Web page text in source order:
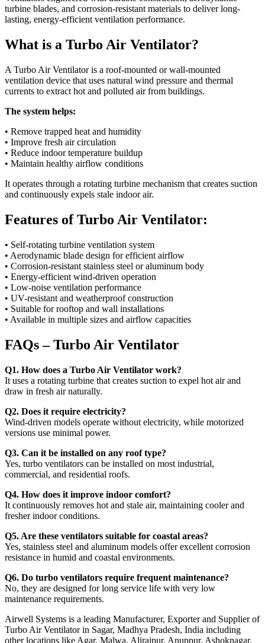
turbine blades, and corrosion-resistant materials to deliver long-
lasting, energy-efficient ventilation performance.
What is a Turbo Air Ventilator?
A Turbo Air Ventilator is a roof-mounted or wall-mounted
ventilation device that uses natural wind pressure and thermal
currents to extract hot and polluted air from buildings.
The system helps:
• Remove trapped heat and humidity
• Improve fresh air circulation
• Reduce indoor temperature buildup
• Maintain healthy airflow conditions
It operates through a rotating turbine mechanism that creates suction
and continuously expels stale indoor air.
Features of Turbo Air Ventilator:
• Self-rotating turbine ventilation system
• Aerodynamic blade design for efficient airflow
• Corrosion-resistant stainless steel or aluminum body
• Energy-efficient wind-driven operation
• Low-noise ventilation performance
• UV-resistant and weatherproof construction
• Suitable for rooftop and wall installations
• Available in multiple sizes and airflow capacities
FAQs – Turbo Air Ventilator
Q1. How does a Turbo Air Ventilator work?
It uses a rotating turbine that creates suction to expel hot air and
draw in fresh air naturally.
Q2. Does it require electricity?
Wind-driven models operate without electricity, while motorized
versions use minimal power.
Q3. Can it be installed on any roof type?
Yes, turbo ventilators can be installed on most industrial,
commercial, and residential roofs.
Q4. How does it improve indoor comfort?
It continuously removes hot and stale air, maintaining cooler and
fresher indoor conditions.
Q5. Are these ventilators suitable for coastal areas?
Yes, stainless steel and aluminum models offer excellent corrosion
resistance in humid and coastal environments.
Q6. Do turbo ventilators require frequent maintenance?
No, they are designed for long service life with very low
maintenance requirements.
Airwell Systems is a leading Manufacturer, Exporter and Supplier of
Turbo Air Ventilator in Sagar, Madhya Pradesh, India including
other locations like Agar, Malwa, Alirajpur, Anuppur, Ashoknagar,